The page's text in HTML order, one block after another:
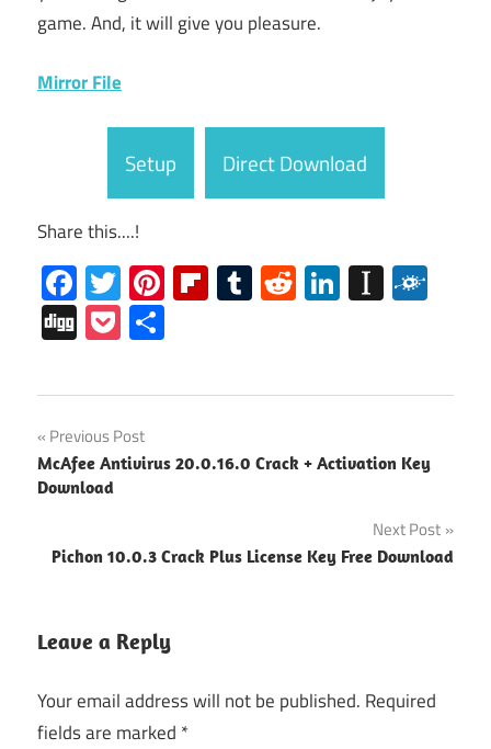
game. And, it will give you pleasure.
Mirror File
Setup Direct Download
Share this....!
Facebook
Twitter
Pinterest
Flipboard
Tumblr
RedditLinkedIn
DiggPocket
Account
Generator
Download
Generator
Post
navigation
Previous Post
McAfee Antivirus 20.0.16.0 Crack + Activation Key
Download
Next Post
Pichon 10.0.3 Crack Plus License Key Free Download
Leave a Reply
Your email address will not be published. Required
fields are marked *